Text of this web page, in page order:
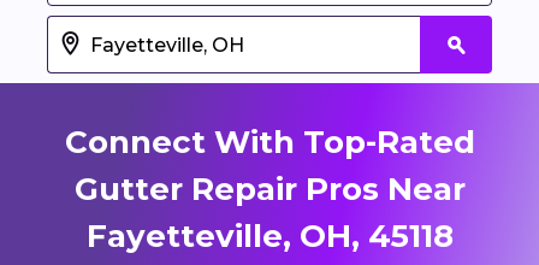
Connect With Top-Rated
Gutter Repair Pros Near
Fayetteville, OH, 45118